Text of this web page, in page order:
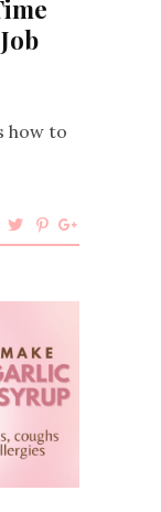
how to